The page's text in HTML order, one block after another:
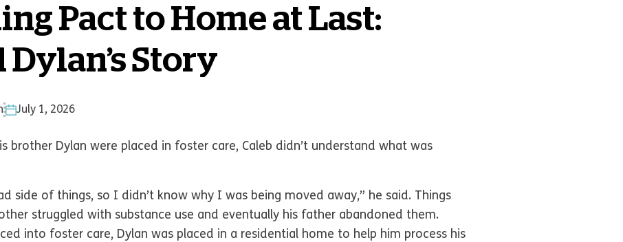
Pact to Home at Last:
Dylan’s Story
July 1, 2026
brother Dylan were placed in foster care, Caleb didn’t understand what was
side of things, so I didn’t know why I was being moved away,” he said. Things
struggled with substance use and eventually his father abandoned them.
into foster care, Dylan was placed in a residential home to help him process his